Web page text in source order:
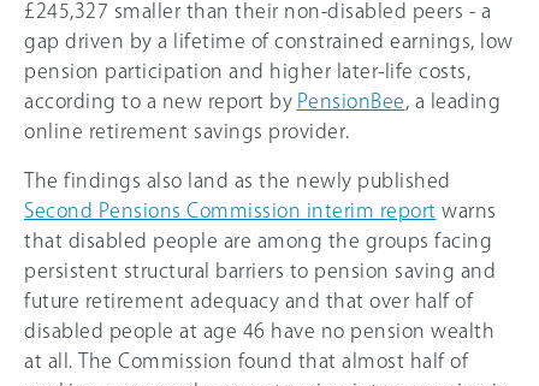
£245,327 smaller than their non-disabled peers - a
gap driven by a lifetime of constrained earnings, low
pension participation and higher later-life costs,
according to a new report by PensionBee, a leading
online retirement savings provider.
The findings also land as the newly published
Second Pensions Commission interim report warns
that disabled people are among the groups facing
persistent structural barriers to pension saving and
future retirement adequacy and that over half of
disabled people at age 46 have no pension wealth
at all. The Commission found that almost half of